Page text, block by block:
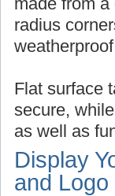
radius
Flat surface
secure,
as well as
Display
and